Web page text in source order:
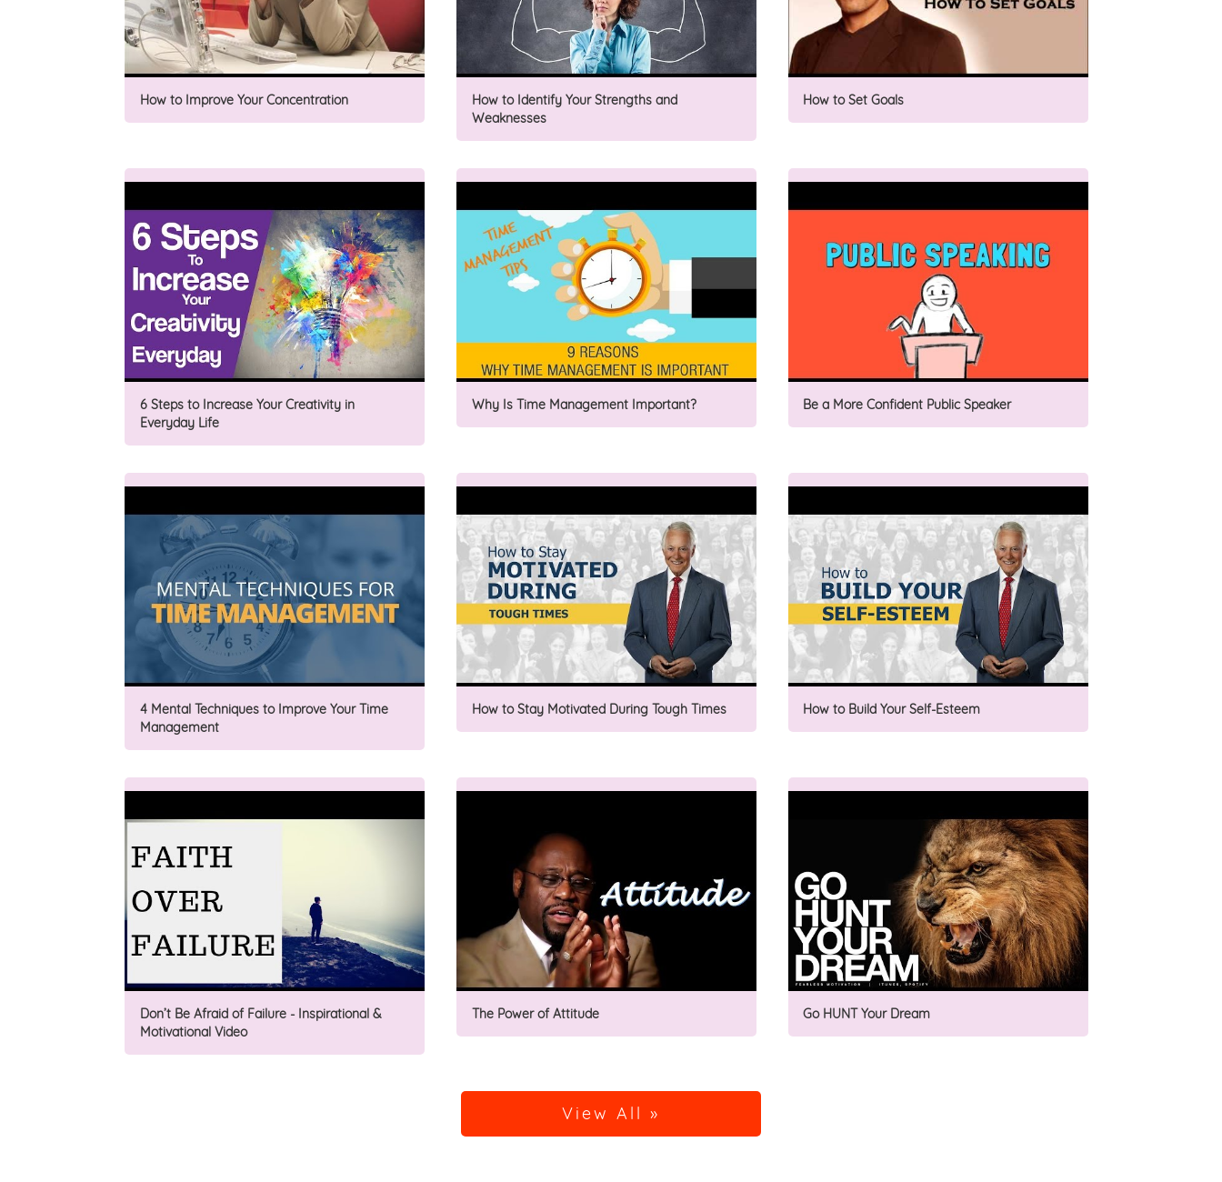
How to Improve Your Concentration
How to Identify Your Strengths and
Weaknesses
How to Set Goals
6 Steps to Increase Your Creativity in
Everyday Life
Why Is Time Management Important? Be a More Confident Public Speaker
4 Mental Techniques to Improve Your Time
Management
How to Stay Motivated During Tough Times How to Build Your Self-Esteem
Don’t Be Afraid of Failure - Inspirational &
Motivational Video
The Power of Attitude Go HUNT Your Dream
View All »